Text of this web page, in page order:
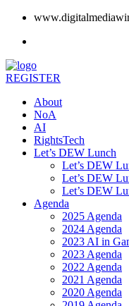
REGISTER
About
NoA
AI
RightsTech
Let’s DEW Lunch
Let’s DEW
Let’s DEW
Let’s DEW
Agenda
2025 Agenda
2024 Agenda
2023 AI in
2023 Agenda
2022 Agenda
2021 Agenda
2020 Agenda